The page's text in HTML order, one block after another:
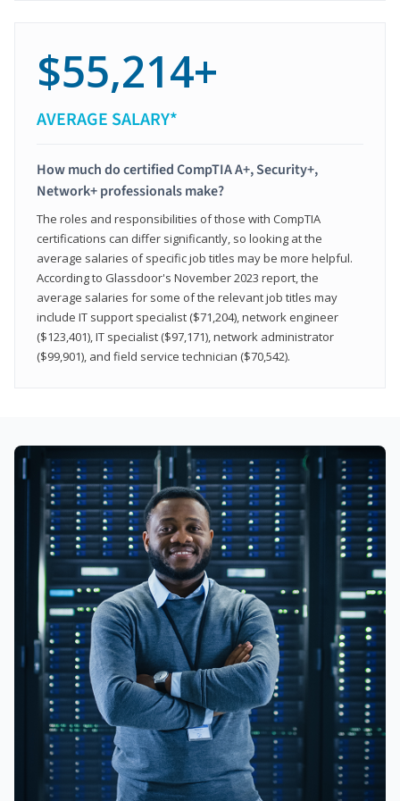
$55,214+
AVERAGE SALARY*
How much do certified CompTIA A+, Security+,
Network+ professionals make?
The roles and responsibilities of those with CompTIA
certifications can differ significantly, so looking at the
average salaries of specific job titles may be more helpful.
According to Glassdoor's November 2023 report, the
average salaries for some of the relevant job titles may
include IT support specialist ($71,204), network engineer
($123,401), IT specialist ($97,171), network administrator
($99,901), and field service technician ($70,542).